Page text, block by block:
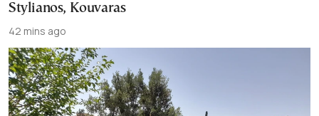
Stylianos, Kouvaras
42 mins ago